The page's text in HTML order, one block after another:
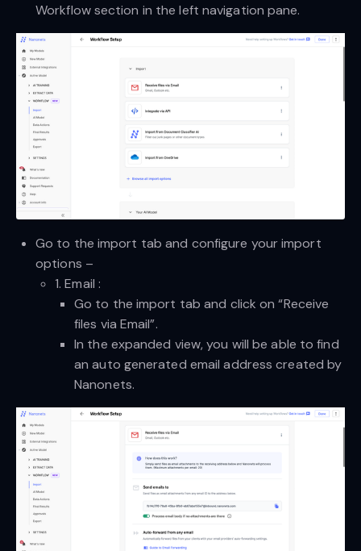
Workflow section in the left navigation pane.
Go to the import tab and configure your import
options –
1. Email :
Go to the import tab and click on “Receive
files via Email”.
In the expanded view, you will be able to find
an auto generated email address created by
Nanonets.